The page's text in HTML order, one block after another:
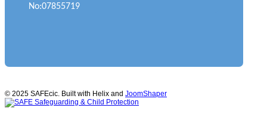
No:07855719
© 2025 SAFEcic. Built with Helix and JoomShaper